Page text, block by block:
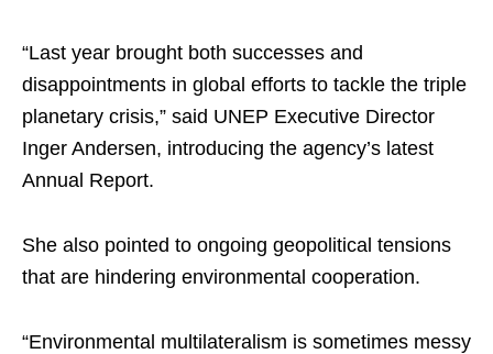
“Last year brought both successes and
disappointments in global efforts to tackle the triple
planetary crisis,” said UNEP Executive Director
Inger Andersen, introducing the agency’s latest
Annual Report.
She also pointed to ongoing geopolitical tensions
that are hindering environmental cooperation.
“Environmental multilateralism is sometimes messy